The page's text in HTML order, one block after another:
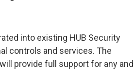
into existing HUB Security
controls and services. The
provide full support for any and